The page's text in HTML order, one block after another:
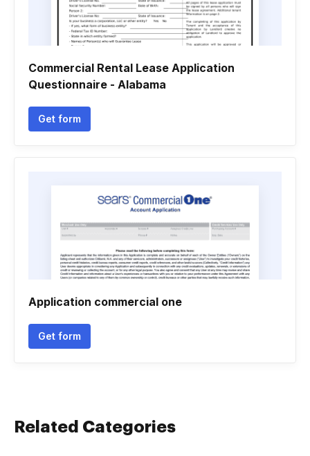
Commercial Rental Lease Application
Questionnaire - Alabama
Get form
Application commercial one
Get form
Related Categories